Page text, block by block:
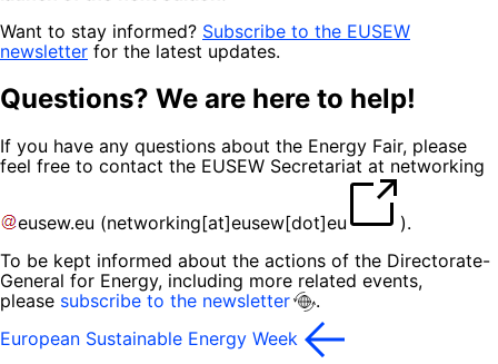
Want to stay informed? Subscribe to the EUSEW
newsletter for the latest updates.
Questions? We are here to help!
If you have any questions about the Energy Fair, please
feel free to contact the EUSEW Secretariat at networking
eusew.eu (networking[at]eusew[dot]eu ).
To be kept informed about the actions of the Directorate-
General for Energy, including more related events,
please subscribe to the newsletter
.
European Sustainable Energy Week